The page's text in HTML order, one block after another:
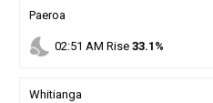
Paeroa
nights_stay 02:51 AM Rise 33.1%
Whitianga